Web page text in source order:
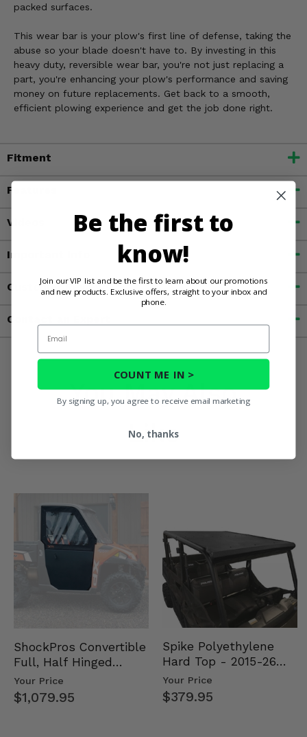
packed surfaces.
This wear bar is your plow's first line of defense, taking the
abuse so your blade doesn't have to. By investing in this
heavy duty, reversible wear bar, you're not just replacing a
part, you're enhancing your plow's performance and saving
money on future replacements. Get back to a smooth,
efficient plowing experience and get the job done right.
Fitment
Features
Videos
Important Info
Customer Reviews
Contact an Expert
You May Also
Like
ShockPros Convertible
Full, Half Hinged
Doors - 2013-19 Ful…
Your Price
$1,079.95
Spike Polyethylene
Hard Top - 2015-26
Mid Size Polaris
Rang…
Your Price
$379.95
Be the first to
know!
Join our VIP list and be the first to learn about our promotions
and new products. Exclusive offers, straight to your inbox and
phone.
Email
COUNT ME IN >
By signing up, you agree to receive email marketing
No, thanks